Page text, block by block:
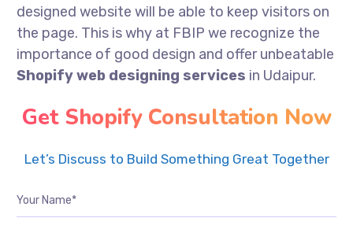
designed website will be able to keep visitors on
the page. This is why at FBIP we recognize the
importance of good design and offer unbeatable
Shopify web designing services in Udaipur.
Get Shopify Consultation Now
Let’s Discuss to Build Something Great Together